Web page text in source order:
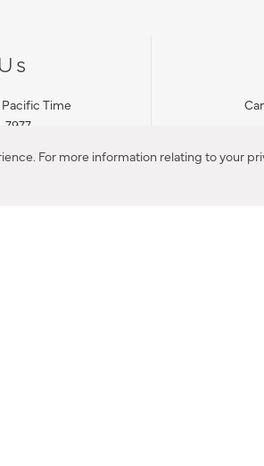
For more information relating to your
Time
7977